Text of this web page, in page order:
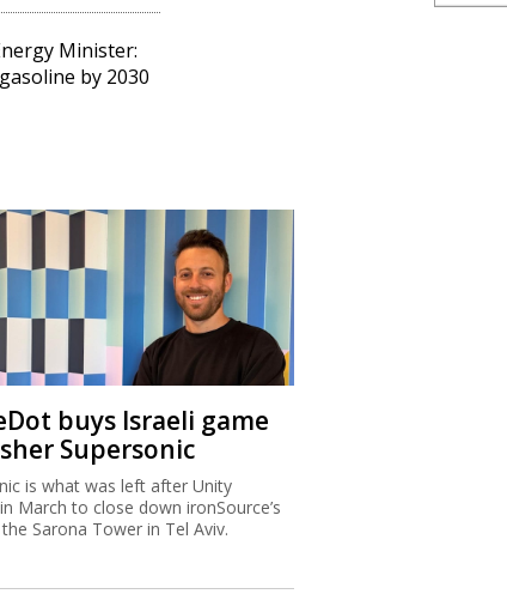
Minister:
by 2030
buys Israeli game
Supersonic
is what was left after Unity
March to close down ironSource’s
Sarona Tower in Tel Aviv.